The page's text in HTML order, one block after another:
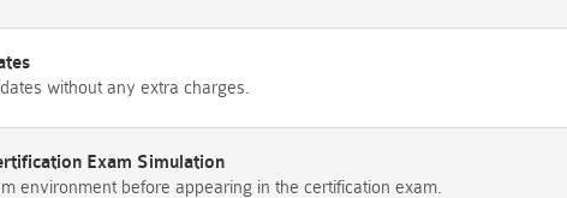
without any extra charges.
Exam Simulation
environment before appearing in the certification exam.